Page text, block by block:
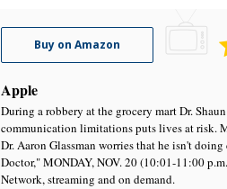
Buy on Amazon
Apple
During a robbery at the grocery mart Dr.
communication limitations puts lives at risk.
Dr. Aaron Glassman worries that he isn't
Doctor," MONDAY, NOV. 20 (10:01-11:00
Network, streaming and on demand.